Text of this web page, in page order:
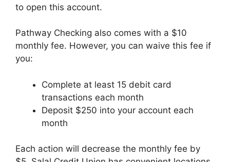
to open this account.
Pathway Checking also comes with a $10
monthly fee. However, you can waive this fee if
you:
Complete at least 15 debit card
transactions each month
Deposit $250 into your account each
month
Each action will decrease the monthly fee by